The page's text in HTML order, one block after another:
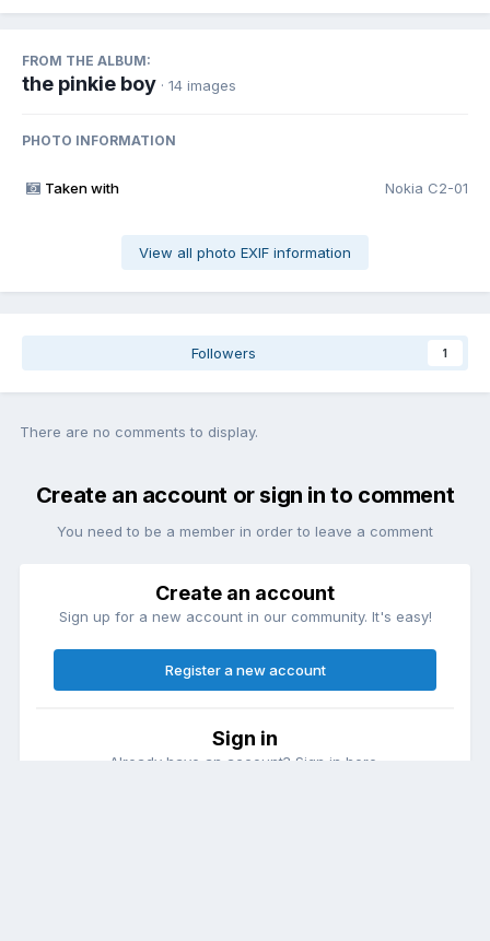
FROM THE ALBUM:
the pinkie boy · 14 images
PHOTO INFORMATION
Taken with Nokia C2-01
View all photo EXIF information
Followers 1
There are no comments to display.
Create an account or sign in to comment
You need to be a member in order to leave a comment
Create an account
Sign up for a new account in our community. It's easy!
Register a new account
Sign in
Already have an account? Sign in here.